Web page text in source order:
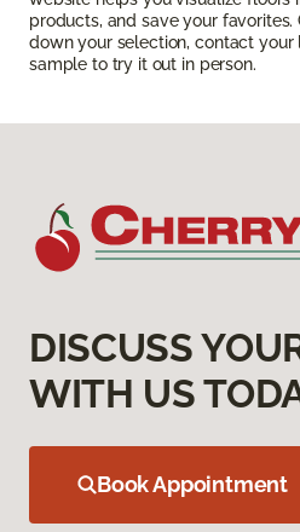
products, and save your
down your selection, contact your
sample to try it out in person.
DISCUSS
WITH US
Book Appointment